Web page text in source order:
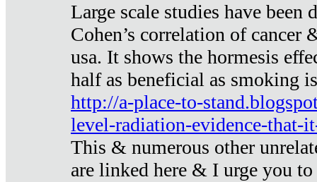
Large scale studies have been
Cohen’s correlation of cancer
usa. It shows the hormesis
half as beneficial as smoking
http://a-place-to-
level-radiation-evidence-that-
This & numerous other
are linked here & I urge you